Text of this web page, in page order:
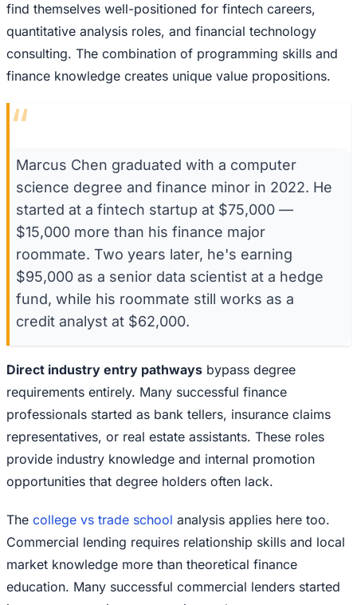
find themselves well-positioned for fintech careers,
quantitative analysis roles, and financial technology
consulting. The combination of programming skills and
finance knowledge creates unique value propositions.
“
Marcus Chen graduated with a computer
science degree and finance minor in 2022. He
started at a fintech startup at $75,000 —
$15,000 more than his finance major
roommate. Two years later, he's earning
$95,000 as a senior data scientist at a hedge
fund, while his roommate still works as a
credit analyst at $62,000.
Direct industry entry pathways bypass degree
requirements entirely. Many successful finance
professionals started as bank tellers, insurance claims
representatives, or real estate assistants. These roles
provide industry knowledge and internal promotion
opportunities that degree holders often lack.
The college vs trade school analysis applies here too.
Commercial lending requires relationship skills and local
market knowledge more than theoretical finance
education. Many successful commercial lenders started